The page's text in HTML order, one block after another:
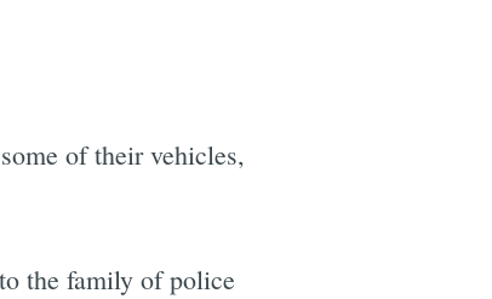
of their vehicles,
the family of police